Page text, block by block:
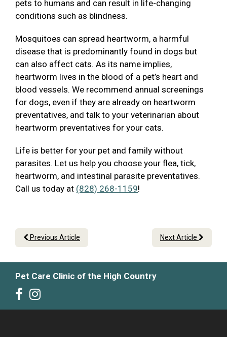
pets to humans and can result in life-changing
conditions such as blindness.
Mosquitoes can spread heartworm, a harmful
disease that is predominantly found in dogs but
can also affect cats. As its name implies,
heartworm lives in the blood of a pet’s heart and
blood vessels. We recommend annual screenings
for dogs, even if they are already on heartworm
preventatives, and talk to your veterinarian about
heartworm preventatives for your cats.
Life is better for your pet and family without
parasites. Let us help you choose your flea, tick,
heartworm, and intestinal parasite preventatives.
Call us today at (828) 268-1159!
Previous Article Next Article
Pet Care Clinic of the High Country